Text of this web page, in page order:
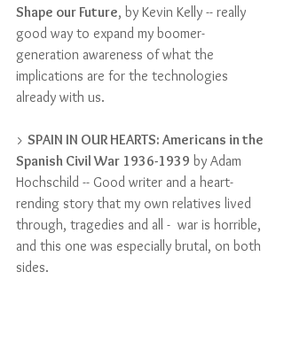
Shape our Future, by Kevin Kelly -- really
good way to expand my boomer-
generation awareness of what the
implications are for the technologies
already with us.
> SPAIN IN OUR HEARTS: Americans in the
Spanish Civil War 1936-1939 by Adam
Hochschild -- Good writer and a heart-
rending story that my own relatives lived
through, tragedies and all -  war is horrible,
and this one was especially brutal, on both
sides.